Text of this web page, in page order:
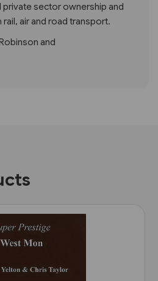
private sector ownership and
air and road transport.
and